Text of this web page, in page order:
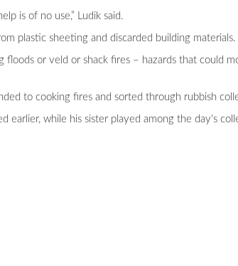
is of no use,” Ludik said.
plastic sheeting and discarded building materials.
or veld or shack fires – hazards that could
to cooking fires and sorted through rubbish
earlier, while his sister played among the day's